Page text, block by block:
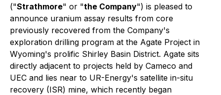
("Strathmore" or "the Company") is pleased to
announce uranium assay results from core
previously recovered from the Company's
exploration drilling program at the Agate Project in
Wyoming's prolific Shirley Basin District. Agate sits
directly adjacent to projects held by Cameco and
UEC and lies near to UR-Energy's satellite in-situ
recovery (ISR) mine, which recently began